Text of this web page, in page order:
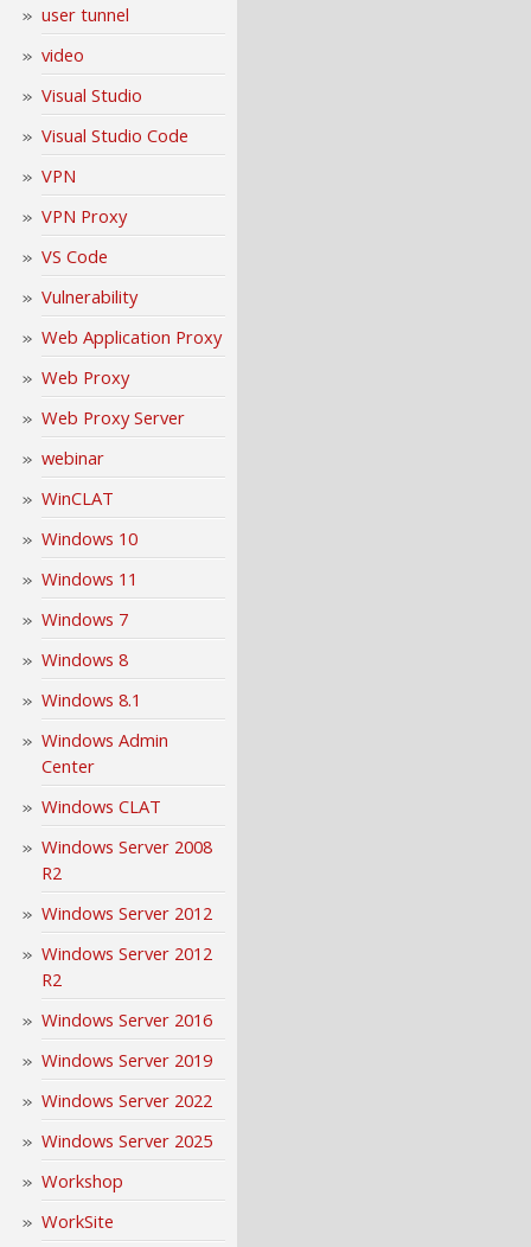
user tunnel
video
Visual Studio
Visual Studio Code
VPN
VPN Proxy
VS Code
Vulnerability
Web Application Proxy
Web Proxy
Web Proxy Server
webinar
WinCLAT
Windows 10
Windows 11
Windows 7
Windows 8
Windows 8.1
Windows Admin
Center
Windows CLAT
Windows Server 2008
R2
Windows Server 2012
Windows Server 2012
R2
Windows Server 2016
Windows Server 2019
Windows Server 2022
Windows Server 2025
Workshop
WorkSite